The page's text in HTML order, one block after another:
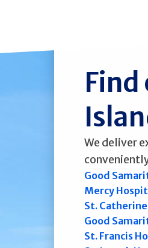
Find
We deliver
Good
Mercy
St.
Good
St. Francis